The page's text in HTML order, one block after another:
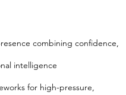
combining confidence,
intelligence
for high-pressure,